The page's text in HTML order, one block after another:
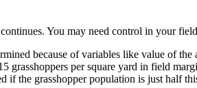
You may need control in your
because of variables like value of
grasshoppers per square yard in field
if the grasshopper population is just half